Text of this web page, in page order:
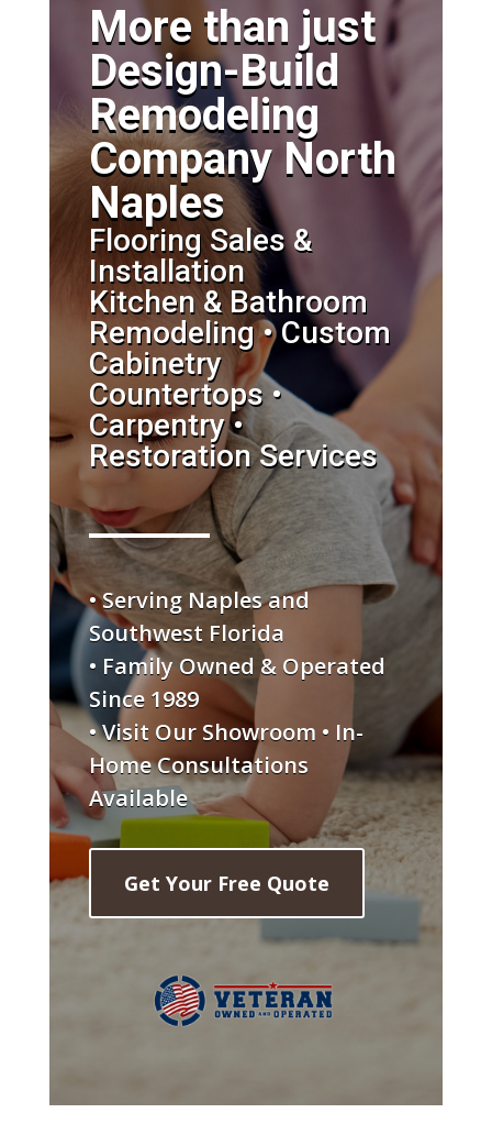
More than just
Design-Build
Remodeling
Company North
Naples
Flooring Sales &
Installation
Kitchen & Bathroom
Remodeling • Custom
Cabinetry
Countertops •
Carpentry •
Restoration Services
• Serving Naples and
Southwest Florida
• Family Owned & Operated
Since 1989
• Visit Our Showroom • In-
Home Consultations
Available
Get Your Free Quote